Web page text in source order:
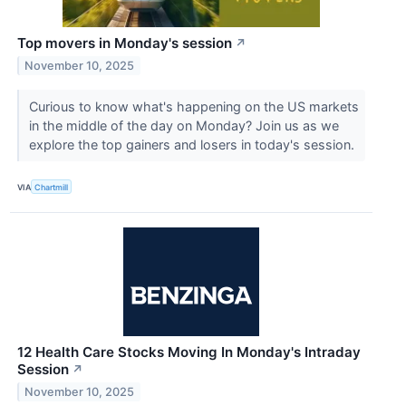
Top movers in Monday's session ↗
November 10, 2025
Curious to know what's happening on the US markets
in the middle of the day on Monday? Join us as we
explore the top gainers and losers in today's session.
VIA Chartmill
12 Health Care Stocks Moving In Monday's Intraday
Session ↗
November 10, 2025